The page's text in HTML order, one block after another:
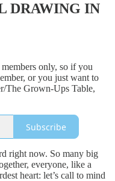
DRAWING IN
only, so if you
or you just want to
The Grown-Ups Table,
Subscribe
right now. So many big
everyone, like a
heart: let’s call to mind